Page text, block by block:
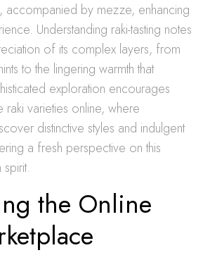
accompanied by mezze, enhancing
Understanding raki-tasting notes
of its complex layers, from
to the lingering warmth that
exploration encourages
raki varieties online, where
distinctive styles and indulgent
a fresh perspective on this
the Online